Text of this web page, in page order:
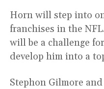
Horn will step into
franchises in the
will be a challenge
develop him into a
Stephon Gilmore